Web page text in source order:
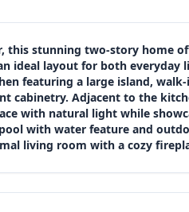
this stunning two-story home
ideal layout for both everyday
featuring a large island,
cabinetry. Adjacent to the
with natural light while
with water feature and
living room with a cozy